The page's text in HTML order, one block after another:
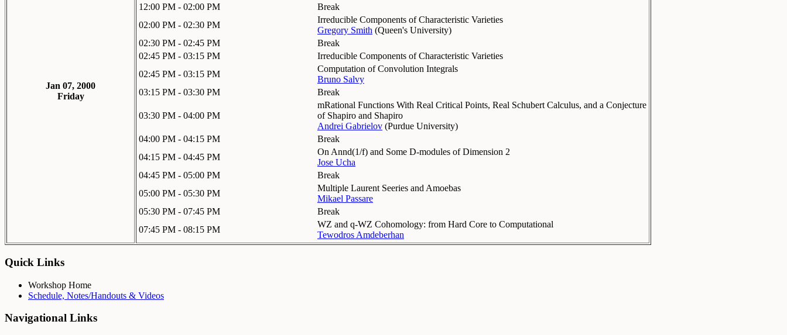
Jan 07, 2000
Friday
12:00 PM - 02:00 PM
Break
02:00 PM - 02:30 PM
Irreducible Components of Characteristic Varieties
Gregory Smith (Queen's University)
02:30 PM - 02:45 PM
Break
02:45 PM - 03:15 PM
Irreducible Components of Characteristic Varieties
02:45 PM - 03:15 PM
Computation of Convolution Integrals
Bruno Salvy
03:15 PM - 03:30 PM
Break
03:30 PM - 04:00 PM
mRational Functions With Real Critical Points, Real Schubert Calculus, and a Conjecture
of Shapiro and Shapiro
Andrei Gabrielov (Purdue University)
04:00 PM - 04:15 PM
Break
04:15 PM - 04:45 PM
On Annd(1/f) and Some D-modules of Dimension 2
Jose Ucha
04:45 PM - 05:00 PM
Break
05:00 PM - 05:30 PM
Multiple Laurent Seeries and Amoebas
Mikael Passare
05:30 PM - 07:45 PM
Break
07:45 PM - 08:15 PM
WZ and q-WZ Cohomology: from Hard Core to Computational
Tewodros Amdeberhan
Quick Links
Workshop Home
Schedule, Notes/Handouts & Videos
Navigational Links